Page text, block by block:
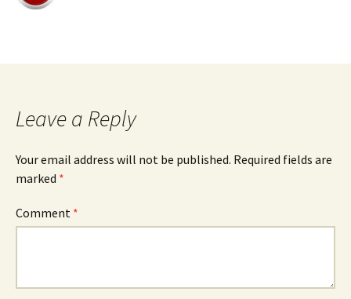
Leave a Reply
Your email address will not be published. Required fields are
marked *
Comment *